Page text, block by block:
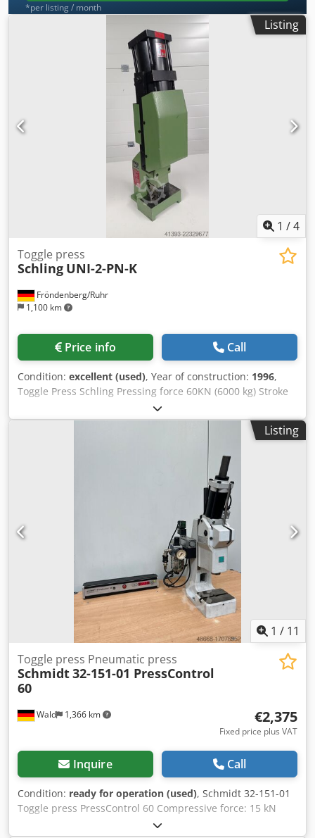
*per listing / month
Listing
1 /4
Fröndenberg/Ruhr
1,100 km
Toggle press
Schling UNI-2-PN-K
Price info Call
Condition: excellent (used), Year of construction: 1996,
Toggle Press Schling Pressing force 60KN (6000 kg) Stroke
adjustable from 0 to 25 mm Csdpfxezlrmqo Ag Aeha Very
clean and in very good condition
Listing
1 / 11
Wald 1,366 km
Toggle press Pneumatic press
Schmidt32-151-01 PressControl
60
€2,375
Fixed price plus VAT
Inquire Call
Condition: ready for operation (used), Schmidt 32-151-01
Toggle press PressControl 60 Compressive force: 15 kN
Stroke: 40mm Follow-up time: 0.07 sec Overtravel: 15mm